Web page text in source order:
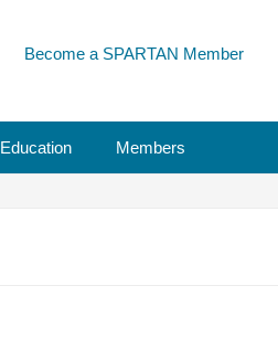
Become a SPARTAN Member
Education Members